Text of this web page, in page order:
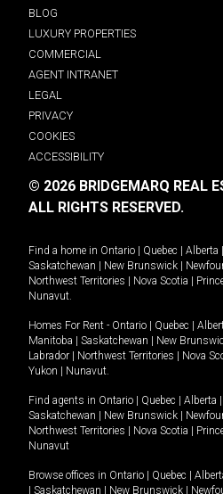
BLOG
LUXURY PROPERTIES
COMMERCIAL
AGENT INTRANET
LEGAL
PRIVACY
COOKIES
ACCESSIBILITY
© 2026 BRIDGEMARQ REAL
ALL RIGHTS RESERVED.
Find a home in Ontario Quebec Alberta
Saskatchewan
New Brunswick
Northwest Territories
Nova Scotia
Nunavut.
Homes For Rent - Ontario Quebec
Manitoba
Saskatchewan New
Labrador
Northwest Territories Nova
Yukon
Nunavut.
Find agents in Ontario Quebec Alberta
Saskatchewan
New Brunswick
Northwest Territories
Nova Scotia
Nunavut
Browse offices in Ontario Quebec
Saskatchewan New Brunswick